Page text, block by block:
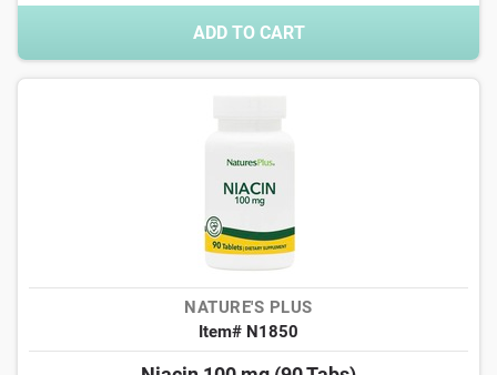
ADD TO CART
NATURE'S PLUS
Item# N1850